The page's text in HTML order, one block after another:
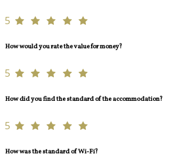
5
How would you rate the value for money?
5
How did you find the standard of the accommodation?
5
How was the standard of Wi-Fi?